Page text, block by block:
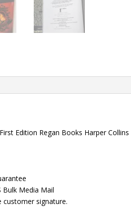
Edition Regan Books Harper Collins
Bulk Media Mail
customer signature.